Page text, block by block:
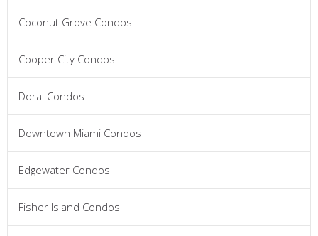
Coconut Grove Condos
Cooper City Condos
Doral Condos
Downtown Miami Condos
Edgewater Condos
Fisher Island Condos